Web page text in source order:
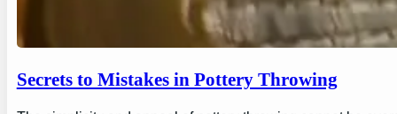
Secrets to Mistakes in Pottery Throwing